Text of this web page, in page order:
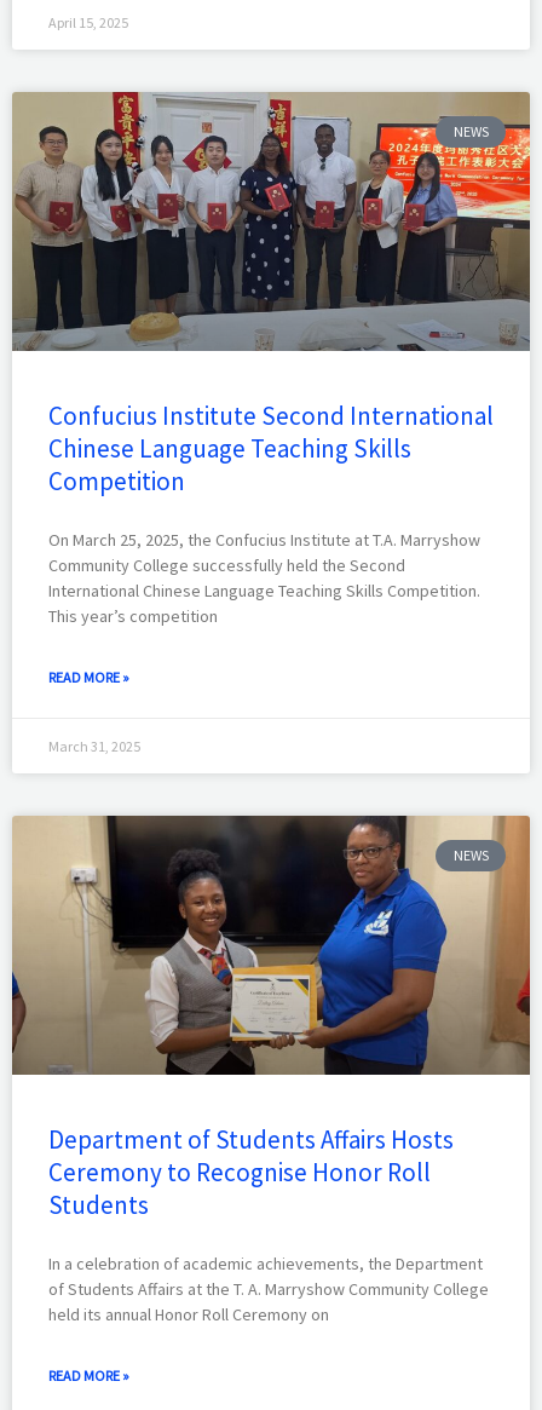
April 15, 2025
NEWS
Confucius Institute Second International
Chinese Language Teaching Skills
Competition
On March 25, 2025, the Confucius Institute at T.A. Marryshow
Community College successfully held the Second
International Chinese Language Teaching Skills Competition.
This year’s competition
READ MORE »
March 31, 2025
NEWS
Department of Students Affairs Hosts
Ceremony to Recognise Honor Roll
Students
In a celebration of academic achievements, the Department
of Students Affairs at the T. A. Marryshow Community College
held its annual Honor Roll Ceremony on
READ MORE »